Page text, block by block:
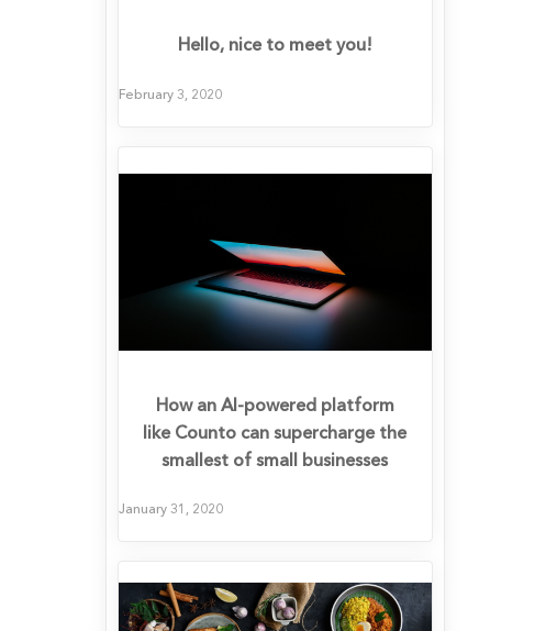
Hello, nice to meet you!
February 3, 2020
How an AI-powered platform
like Counto can supercharge the
smallest of small businesses
January 31, 2020